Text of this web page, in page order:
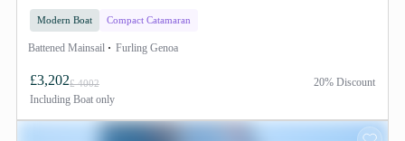
Modern Boat Compact Catamaran
Battened Mainsail Furling Genoa
£3,202£ 4002
Including Boat only
20% Discount